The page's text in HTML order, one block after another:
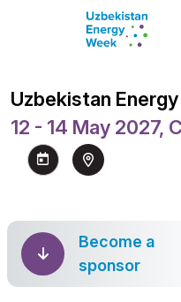
Uzbekistan
12 - 14 May 2027,
Become a
sponsor